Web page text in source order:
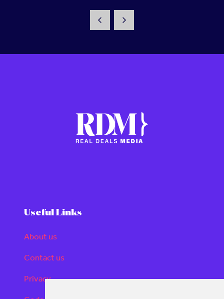
Useful Links
About us
Contact us
Privacy